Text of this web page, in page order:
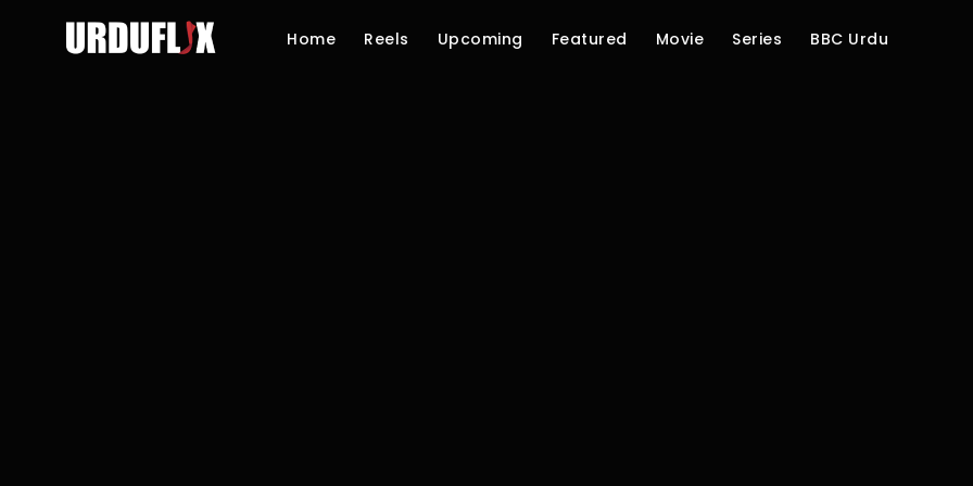
Home Reels Upcoming Featured Movie Series BBC Urdu